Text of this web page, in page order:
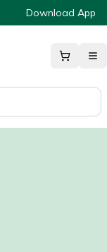
Download App